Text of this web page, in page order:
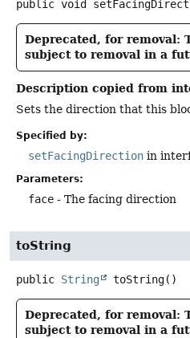
public void
Deprecated, for removal:
subject to removal in a
Description copied from
Sets the direction that this
Specified by:
setFacingDirection in
Parameters:
face - The facing direction
toString
public String toString()
Deprecated, for removal:
subject to removal in a